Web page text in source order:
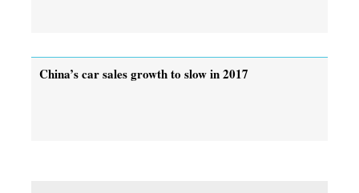
China’s car sales growth to slow in 2017